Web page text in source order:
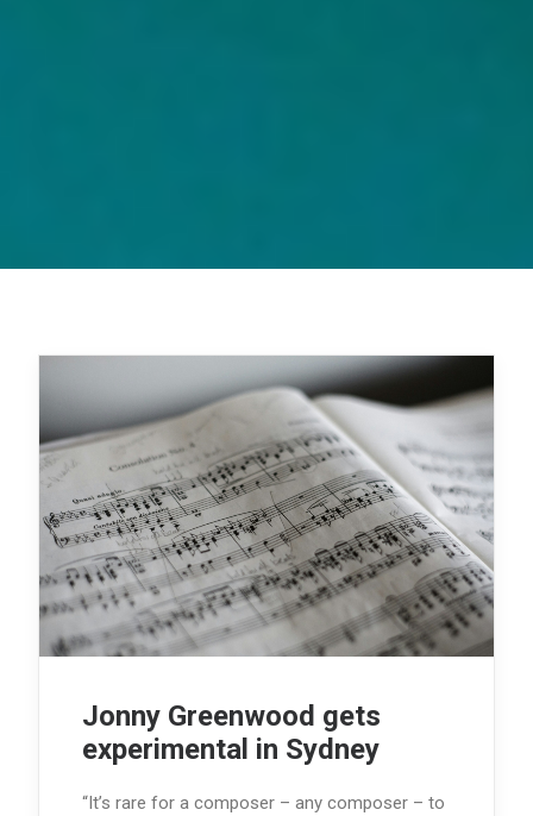
Jonny Greenwood gets
experimental in Sydney
“It’s rare for a composer – any composer – to